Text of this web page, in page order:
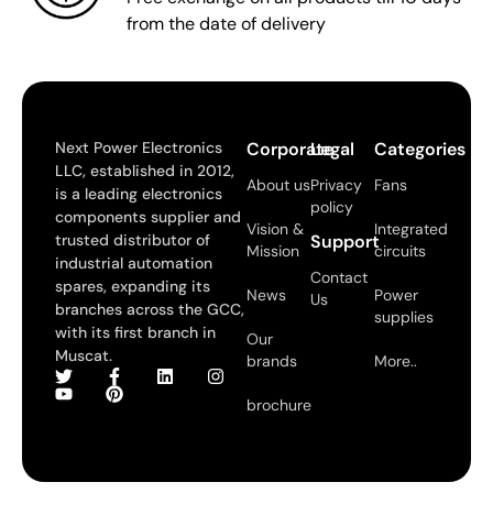
from the date of delivery
Next Power Electronics
LLC, established in 2012,
is a leading electronics
components supplier and
trusted distributor of
industrial automation
spares, expanding its
branches across the GCC,
with its first branch in
Muscat.
Corporate
About us
Vision &
Mission
News
Our
brands
brochure
Legal
Privacy
policy
Support
Contact
Us
Categories
Fans
Integrated
circuits
Power
supplies
More..